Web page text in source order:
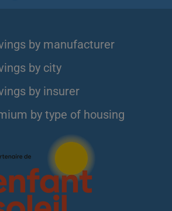
by manufacturer
by city
by insurer
by type of housing